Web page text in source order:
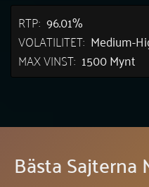
RTP: 96.01%
VOLATILITET: Medium-
MAX VINST: 1500 Mynt
Bästa Sajterna